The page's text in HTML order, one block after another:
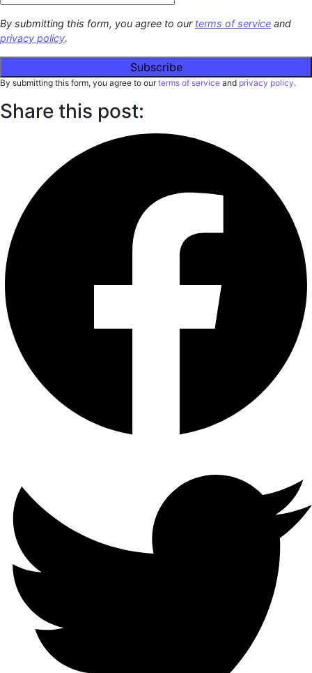
By submitting this form, you agree to our terms of service and
privacy policy.
By submitting this form, you agree to ourterms of service and privacy policy.
Share this post: